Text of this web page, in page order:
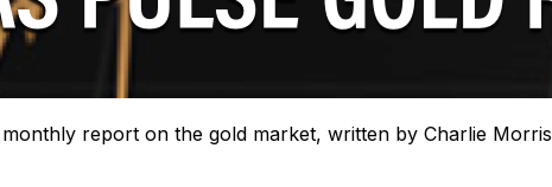
monthly report on the gold market, written by Charlie Morris